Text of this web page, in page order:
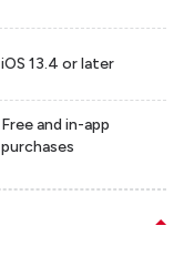
iOS 13.4 or later
Free and in-app
purchases